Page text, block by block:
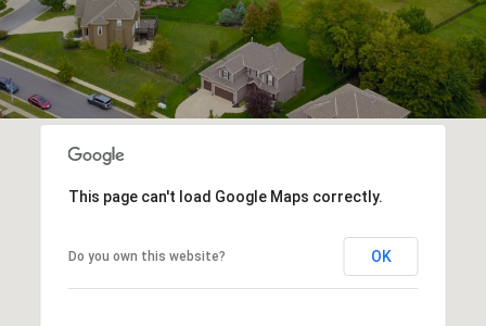
This page can't load Google Maps correctly.
Do you own this website? OK